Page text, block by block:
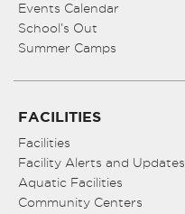
Events Calendar
School’s Out
Summer Camps
FACILITIES
Facilities
Facility Alerts and Updates
Aquatic Facilities
Community Centers